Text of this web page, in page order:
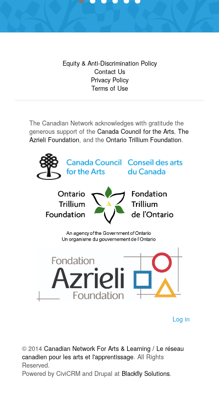
Equity & Anti-Discrimination Policy
Contact Us
Privacy Policy
Terms of Use
The Canadian Network acknowledges with gratitude the
generous support of the Canada Council for the Arts, The
Azrieli Foundation, and the Ontario Trillium Foundation.
Log in
© 2014 Canadian Network For Arts & Learning / Le réseau
canadien pour les arts et l'apprentissage. All Rights
Reserved.
Powered by CiviCRM and Drupal at Blackfly Solutions.